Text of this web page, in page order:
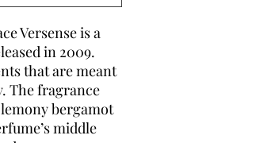
Versense is a
in 2009.
that are meant
The fragrance
bergamot
middle